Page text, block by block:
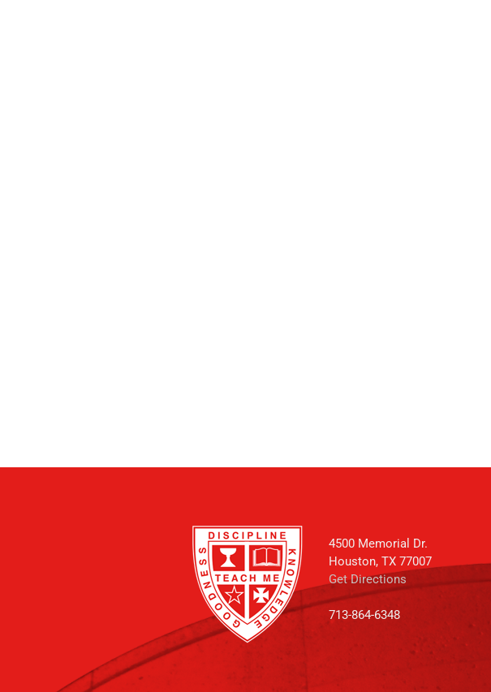
4500 Memorial Dr.
Houston, TX 77007
Get Directions
713-864-6348